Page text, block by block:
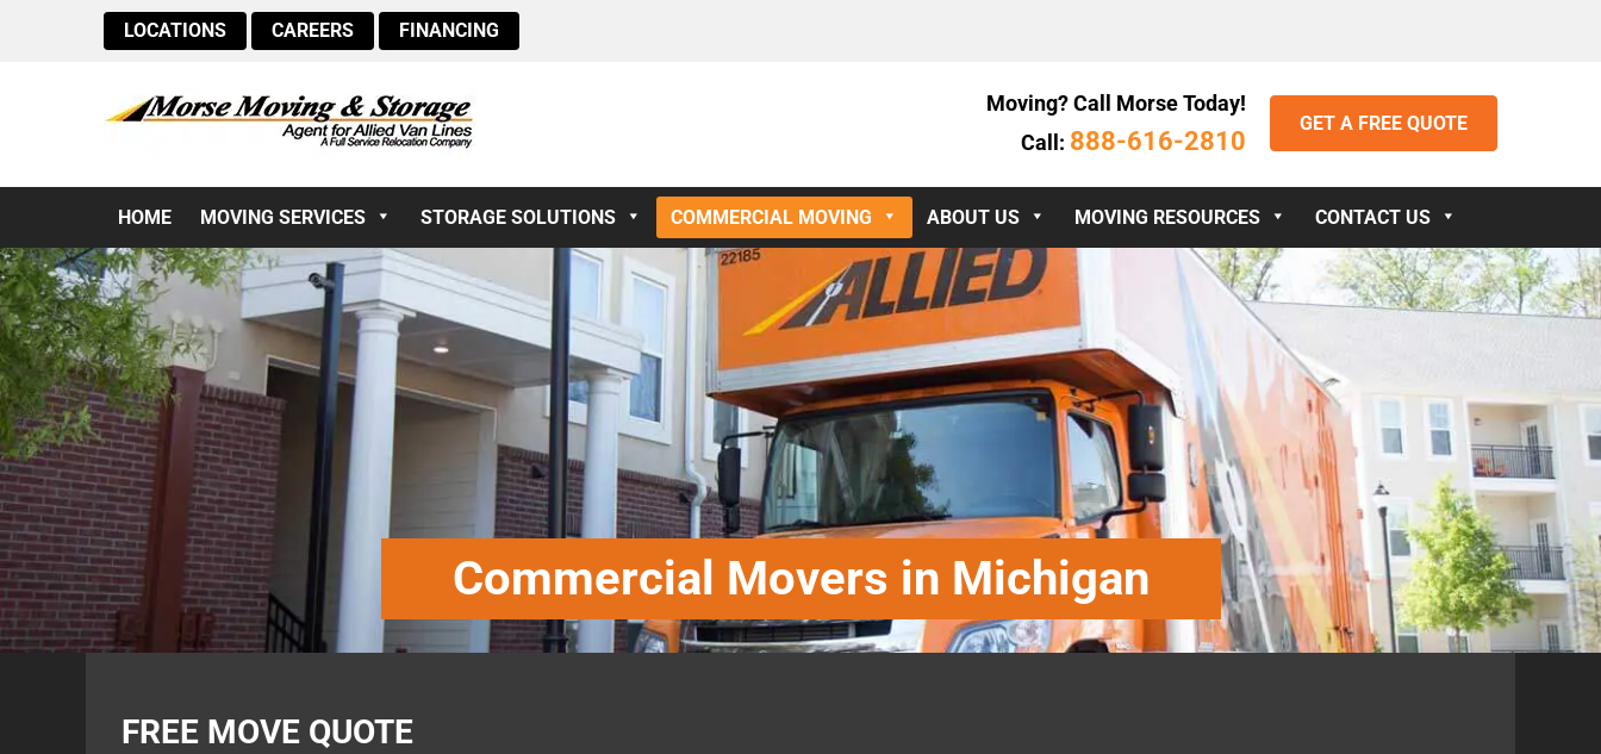
LOCATIONS CAREERS FINANCING
Moving? Call Morse Today!
Call: 888-616-2810
GET A FREE QUOTE
HOME MOVING SERVICES STORAGE SOLUTIONS COMMERCIAL MOVING ABOUT US MOVING RESOURCES CONTACT US
Commercial Movers in Michigan
FREE MOVE QUOTE